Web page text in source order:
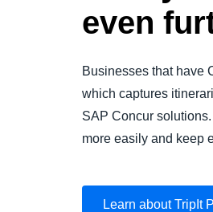
even
Businesses that have
which captures
SAP Concur
more easily and keep
Learn about TripIt